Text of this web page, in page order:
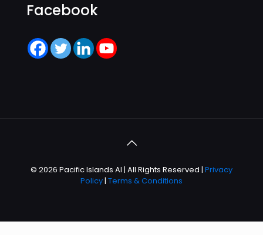
Facebook
© 2026 Pacific Islands AI | All Rights Reserved | Privacy
Policy | Terms & Conditions